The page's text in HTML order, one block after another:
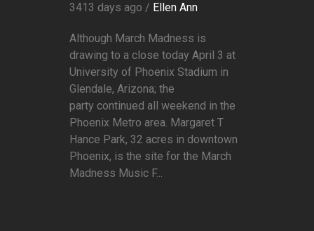
3413 days ago / Ellen Ann
Although March Madness is
drawing to a close today April 3 at
University of Phoenix Stadium in
Glendale, Arizona; the
party continued all weekend in the
Phoenix Metro area. Margaret T
Hance Park, 32 acres in downtown
Phoenix, is the site for the March
Madness Music F...